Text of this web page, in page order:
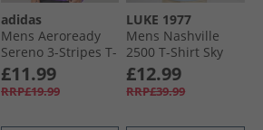
adidas
Mens Aeroready
Sereno 3-Stripes T-
Shirt Purple Rush/​
Lucid Lemon
£11.99
RRP£19.99
LUKE 1977
Mens Nashville
2500 T-Shirt Sky
Blue Skyblue
£12.99
RRP£39.99